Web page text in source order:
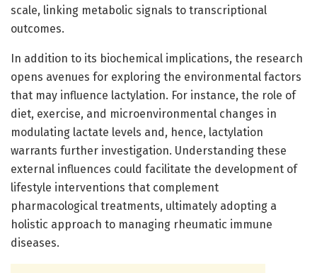
scale, linking metabolic signals to transcriptional
outcomes.
In addition to its biochemical implications, the research
opens avenues for exploring the environmental factors
that may influence lactylation. For instance, the role of
diet, exercise, and microenvironmental changes in
modulating lactate levels and, hence, lactylation
warrants further investigation. Understanding these
external influences could facilitate the development of
lifestyle interventions that complement
pharmacological treatments, ultimately adopting a
holistic approach to managing rheumatic immune
diseases.